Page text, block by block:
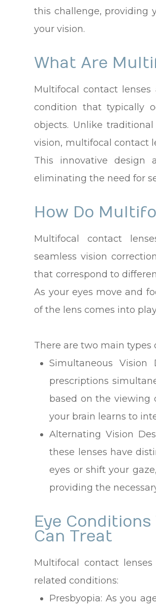
this challenge, providing
your vision.
What Are
Multifocal contact lenses
condition that typically
objects. Unlike
vision, multifocal contact
This innovative design
eliminating the need for
How Do
Multifocal contact
seamless vision
that correspond to
As your eyes move and
of the lens comes into
There are two main types
Simultaneous Vision
prescriptions
based on the viewing
your brain learns to
Alternating Vision
these lenses have
eyes or shift your
providing the
Eye
Can Treat
Multifocal contact
related conditions:
Presbyopia: As you